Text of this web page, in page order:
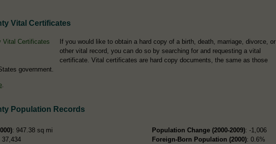
Vital Certificates
If you would like to obtain a hard copy of a birth, death, marriage, divorce, or
other vital record, you can do so by searching for and requesting a vital
certificate. Vital certificates are hard copy documents, the same as those
government.
Population Records
: 947.38 sq mi
37,434
Population Change (2000-2009): -1,006
Foreign-Born Population (2000): 0.6%